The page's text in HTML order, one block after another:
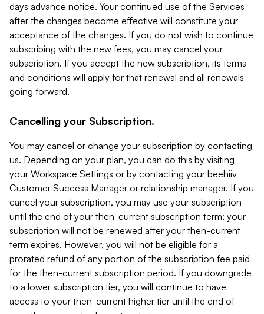
days advance notice. Your continued use of the Services
after the changes become effective will constitute your
acceptance of the changes. If you do not wish to continue
subscribing with the new fees, you may cancel your
subscription. If you accept the new subscription, its terms
and conditions will apply for that renewal and all renewals
going forward.
Cancelling your Subscription.
You may cancel or change your subscription by contacting
us. Depending on your plan, you can do this by visiting
your Workspace Settings or by contacting your beehiiv
Customer Success Manager or relationship manager. If you
cancel your subscription, you may use your subscription
until the end of your then-current subscription term; your
subscription will not be renewed after your then-current
term expires. However, you will not be eligible for a
prorated refund of any portion of the subscription fee paid
for the then-current subscription period. If you downgrade
to a lower subscription tier, you will continue to have
access to your then-current higher tier until the end of